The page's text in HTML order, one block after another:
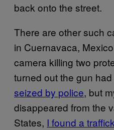
back onto the street.
There are other such
in Cuernavaca,
camera killing two
turned out the gun
seized by police, but
disappeared from the
States, I found a